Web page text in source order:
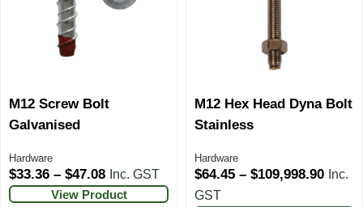
M12 Screw Bolt
Galvanised
Hardware
$33.36 – $47.08 Inc. GST
View Product
M12 Hex Head Dyna Bolt
Stainless
Hardware
$64.45 – $109,998.90 Inc.
GST